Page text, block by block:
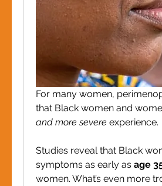
For many women,
that Black women and
and more severe experience.
Studies reveal that Black
symptoms as early as age
women. What’s even more